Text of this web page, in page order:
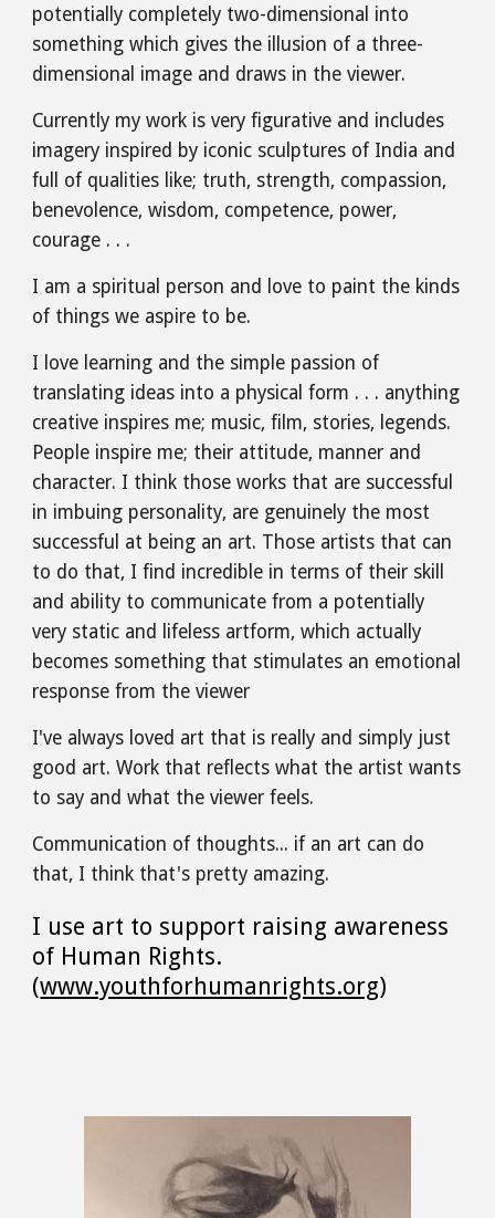
potentially completely two-dimensional into
something which gives the illusion of a three-
dimensional image and draws in the viewer.
Currently my work is very figurative and includes
imagery inspired by iconic sculptures of India and
full of qualities like; truth, strength, compassion,
benevolence, wisdom, competence, power,
courage . . .
I am a spiritual person and love to paint the kinds
of things we aspire to be.
I love learning and the simple passion of
translating ideas into a physical form . . . anything
creative inspires me; music, film, stories, legends.
People inspire me; their attitude, manner and
character. I think those works that are successful
in imbuing personality, are genuinely the most
successful at being an art. Those artists that can
to do that, I find incredible in terms of their skill
and ability to communicate from a potentially
very static and lifeless artform, which actually
becomes something that stimulates an emotional
response from the viewer
I've always loved art that is really and simply just
good art. Work that reflects what the artist wants
to say and what the viewer feels.
Communication of thoughts... if an art can do
that, I think that's pretty amazing.
I use art to support raising awareness
of Human Rights.
(www.youthforhumanrights.org)